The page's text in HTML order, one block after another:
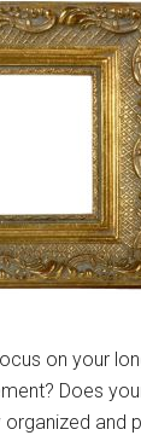
on your
Does
and